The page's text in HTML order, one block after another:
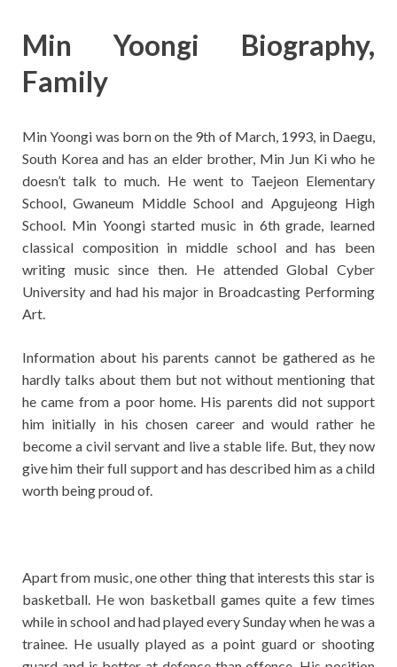
Min Yoongi Biography,
Family
Min Yoongi was born on the 9th of March, 1993, in Daegu,
South Korea and has an elder brother, Min Jun Ki who he
doesn’t talk to much. He went to Taejeon Elementary
School, Gwaneum Middle School and Apgujeong High
School. Min Yoongi started music in 6th grade, learned
classical composition in middle school and has been
writing music since then. He attended Global Cyber
University and had his major in Broadcasting Performing
Art.
Information about his parents cannot be gathered as he
hardly talks about them but not without mentioning that
he came from a poor home. His parents did not support
him initially in his chosen career and would rather he
become a civil servant and live a stable life. But, they now
give him their full support and has described him as a child
worth being proud of.
Apart from music, one other thing that interests this star is
basketball. He won basketball games quite a few times
while in school and had played every Sunday when he was a
trainee. He usually played as a point guard or shooting